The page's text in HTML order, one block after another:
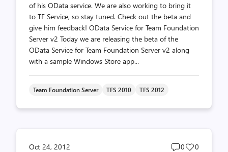
of his OData service. We are also working to bring it
to TF Service, so stay tuned. Check out the beta and
give him feedback! OData Service for Team Foundation
Server v2 Today we are releasing the beta of the
OData Service for Team Foundation Server v2 along
with a sample Windows Store app...
Team Foundation Server TFS 2010 TFS 2012
Oct 24, 2012
Post
0
Post
0